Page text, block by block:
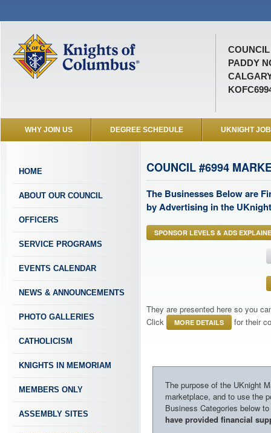
COUNCIL
PADDY
WHY JOIN US DEGREE SCHEDULE UKNIGHT
HOME
ABOUT OUR COUNCIL
OFFICERS
SERVICE PROGRAMS
EVENTS CALENDAR
NEWS & ANNOUNCEMENTS
PHOTO GALLERIES
CATHOLICISM
KNIGHTS IN MEMORIAM
MEMBERS ONLY
ASSEMBLY SITES
COUNCIL #6994
The Businesses Below are
by Advertising in the
SPONSOR LEVELS & ADS
They are presented here so you
Click
MORE DETAILS for their
The purpose of the UKnight
marketplace, and to use the
Business Categories below
have provided financial